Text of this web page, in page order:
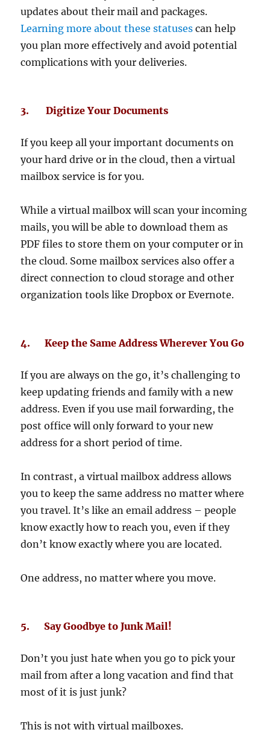
updates about their mail and packages.
Learning more about these statuses can help
you plan more effectively and avoid potential
complications with your deliveries.
3. Digitize Your Documents
If you keep all your important documents on
your hard drive or in the cloud, then a virtual
mailbox service is for you.
While a virtual mailbox will scan your incoming
mails, you will be able to download them as
PDF files to store them on your computer or in
the cloud. Some mailbox services also offer a
direct connection to cloud storage and other
organization tools like Dropbox or Evernote.
4. Keep the Same Address Wherever You Go
If you are always on the go, it’s challenging to
keep updating friends and family with a new
address. Even if you use mail forwarding, the
post office will only forward to your new
address for a short period of time.
In contrast, a virtual mailbox address allows
you to keep the same address no matter where
you travel. It’s like an email address – people
know exactly how to reach you, even if they
don’t know exactly where you are located.
One address, no matter where you move.
5. Say Goodbye to Junk Mail!
Don’t you just hate when you go to pick your
mail from after a long vacation and find that
most of it is just junk?
This is not with virtual mailboxes.